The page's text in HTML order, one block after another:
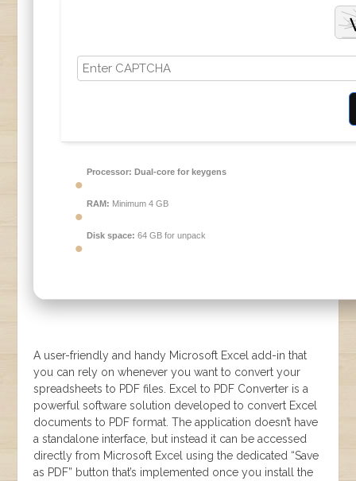
Processor: Dual-core for keygens
RAM: Minimum 4 GB
Disk space: 64 GB for unpack
A user-friendly and handy Microsoft Excel add-in that
you can rely on whenever you want to convert your
spreadsheets to PDF files. Excel to PDF Converter is a
powerful software solution developed to convert Excel
documents to PDF format. The application doesn’t have
a standalone interface, but instead it can be accessed
directly from Microsoft Excel using the dedicated “Save
as PDF” button that’s implemented once you install the